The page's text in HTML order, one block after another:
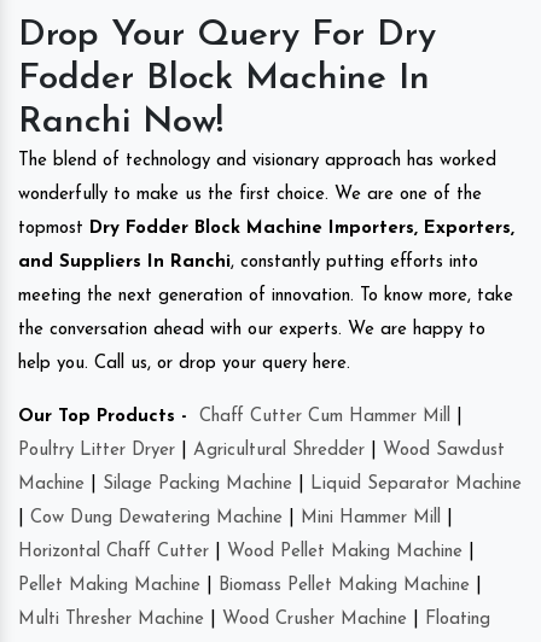
Drop Your Query For Dry
Fodder Block Machine In
Ranchi Now!
The blend of technology and visionary approach has worked
wonderfully to make us the first choice. We are one of the
topmost Dry Fodder Block Machine Importers, Exporters,
and Suppliers In Ranchi, constantly putting efforts into
meeting the next generation of innovation. To know more, take
the conversation ahead with our experts. We are happy to
help you. Call us, or drop your query here.
Our Top Products - Chaff Cutter Cum Hammer Mill
Poultry Litter Dryer
Agricultural Shredder
Wood Sawdust
Machine
Silage Packing Machine
Liquid Separator Machine
Cow Dung Dewatering Machine Mini Hammer Mill
Horizontal Chaff Cutter
Wood Pellet Making Machine
Pellet Making Machine
Biomass Pellet Making Machine
Multi Thresher Machine
Wood Crusher Machine Floating